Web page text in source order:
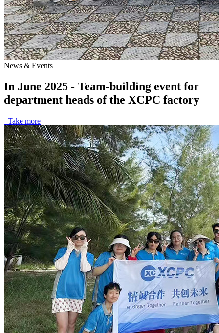
News & Events
In June 2025 - Team-building event for
department heads of the XCPC factory
Take more